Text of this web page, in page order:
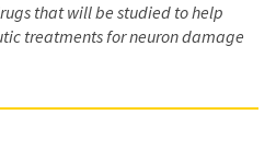
that will be studied to help
treatments for neuron damage